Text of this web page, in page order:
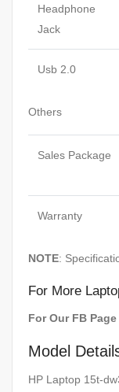
Headphone
Jack
Usb 2.0
Others
Sales Package
Warranty
NOTE:
For More
For Our FB Page
Model
HP Laptop 15t-